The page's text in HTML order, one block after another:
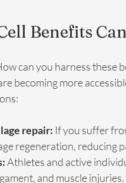
Benefits
can you harness
becoming more
repair: If you suffer
regeneration, reducing
Athletes and active
and muscle injuries.